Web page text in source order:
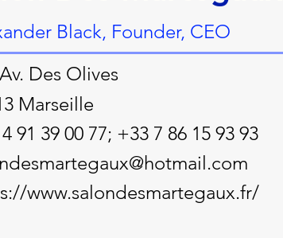
Black, Founder, CEO
Des Olives
Marseille
91 39 00 77; +33 7 86 15 93 93
www.salondesmartegaux.fr/